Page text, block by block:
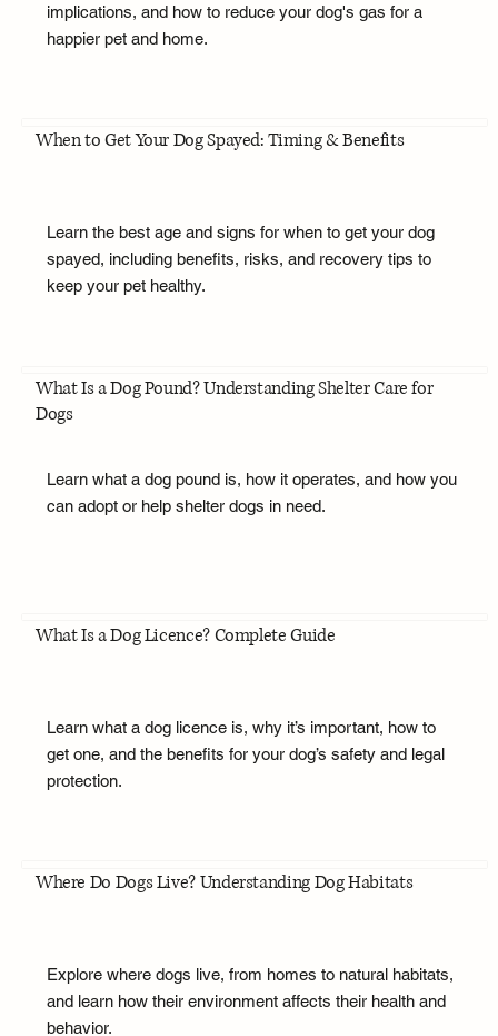
implications, and how to reduce your dog's gas for a
happier pet and home.
When to Get Your Dog Spayed: Timing & Benefits
Learn the best age and signs for when to get your dog
spayed, including benefits, risks, and recovery tips to
keep your pet healthy.
What Is a Dog Pound? Understanding Shelter Care for
Dogs
Learn what a dog pound is, how it operates, and how you
can adopt or help shelter dogs in need.
What Is a Dog Licence? Complete Guide
Learn what a dog licence is, why it’s important, how to
get one, and the benefits for your dog’s safety and legal
protection.
Where Do Dogs Live? Understanding Dog Habitats
Explore where dogs live, from homes to natural habitats,
and learn how their environment affects their health and
behavior.